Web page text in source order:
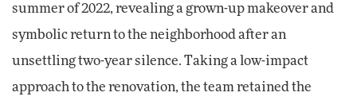
summer of 2022, revealing a grown-up makeover and
symbolic return to the neighborhood after an
unsettling two-year silence. Taking a low-impact
approach to the renovation, the team retained the